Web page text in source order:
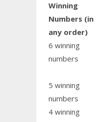
Winning
Numbers (in
any order)
6 winning
numbers
5 winning
numbers
4 winning